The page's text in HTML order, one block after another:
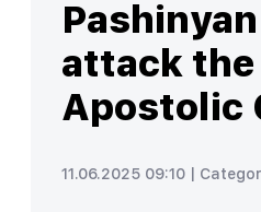
attack the
Apostolic
11.06.2025 09:10 |